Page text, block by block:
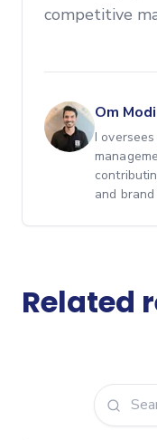
competitive
Om Modi
I
and
Related